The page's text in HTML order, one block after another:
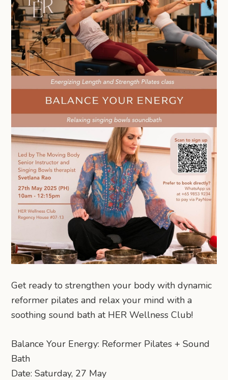
Get ready to strengthen your body with dynamic
reformer pilates and relax your mind with a
soothing sound bath at HER Wellness Club!
Balance Your Energy: Reformer Pilates + Sound
Bath
Date: Saturday, 27 May